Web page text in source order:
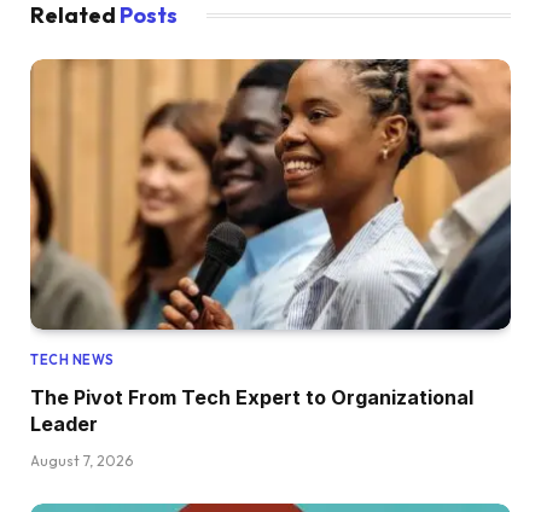
Related Posts
TECH NEWS
The Pivot From Tech Expert to Organizational
Leader
August 7, 2026